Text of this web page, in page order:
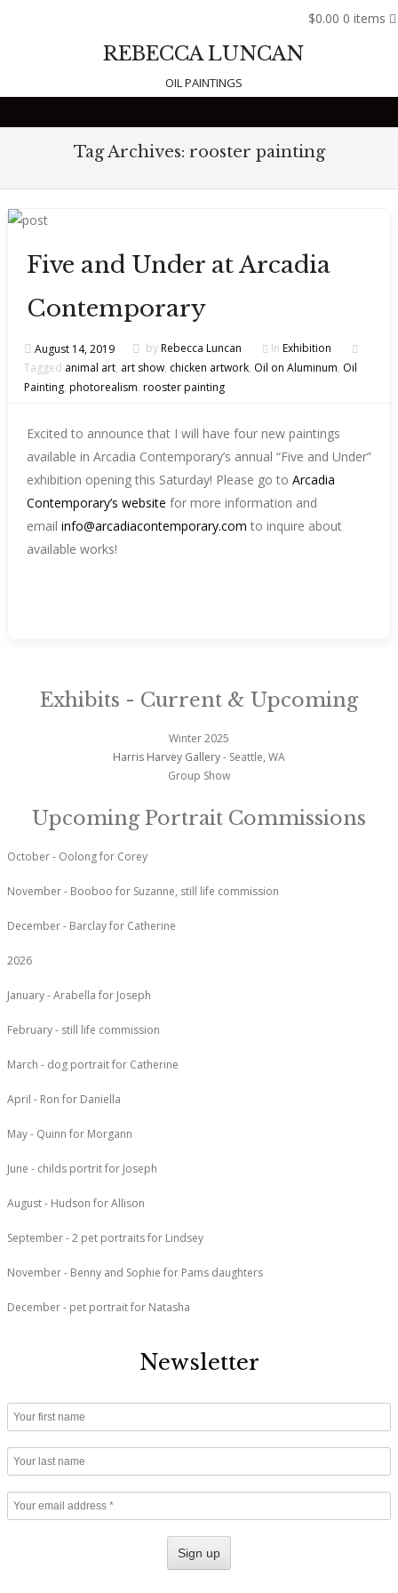
$0.00 0 items
REBECCA LUNCAN
OIL PAINTINGS
Tag Archives: rooster painting
Five and Under at Arcadia
Contemporary
August 14, 2019 byRebecca Luncan In Exhibition
Tagged animal art, art show, chicken artwork, Oil on Aluminum, Oil
Painting, photorealism, rooster painting
Excited to announce that I will have four new paintings
available in Arcadia Contemporary’s annual “Five and Under”
exhibition opening this Saturday! Please go to Arcadia
Contemporary’s website for more information and
email info@arcadiacontemporary.com to inquire about
available works!
Exhibits - Current & Upcoming
Winter 2025
Harris Harvey Gallery- Seattle, WA
Group Show
Upcoming Portrait Commissions
October - Oolong for Corey
November - Booboo for Suzanne, still life commission
December - Barclay for Catherine
2026
January - Arabella for Joseph
February - still life commission
March - dog portrait for Catherine
April - Ron for Daniella
May - Quinn for Morgann
June - childs portrit for Joseph
August - Hudson for Allison
September - 2 pet portraits for Lindsey
November - Benny and Sophie for Pams daughters
December - pet portrait for Natasha
Newsletter